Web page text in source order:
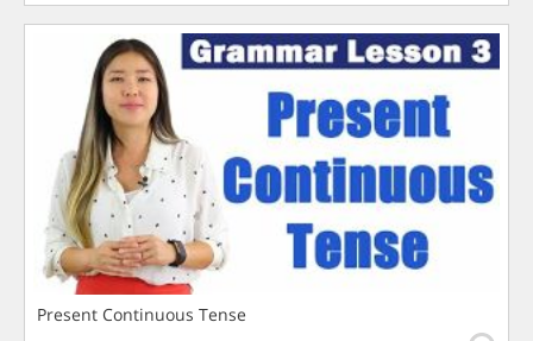
Present Continuous Tense